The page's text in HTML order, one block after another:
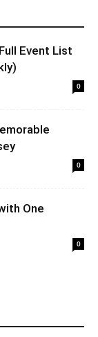
Event List
0
0
One
0